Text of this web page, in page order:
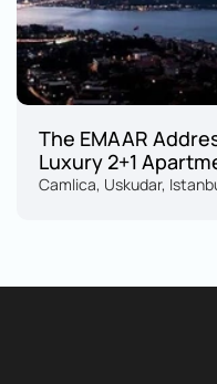
The EMAAR
Luxury 2+1
Camlica, Uskudar,